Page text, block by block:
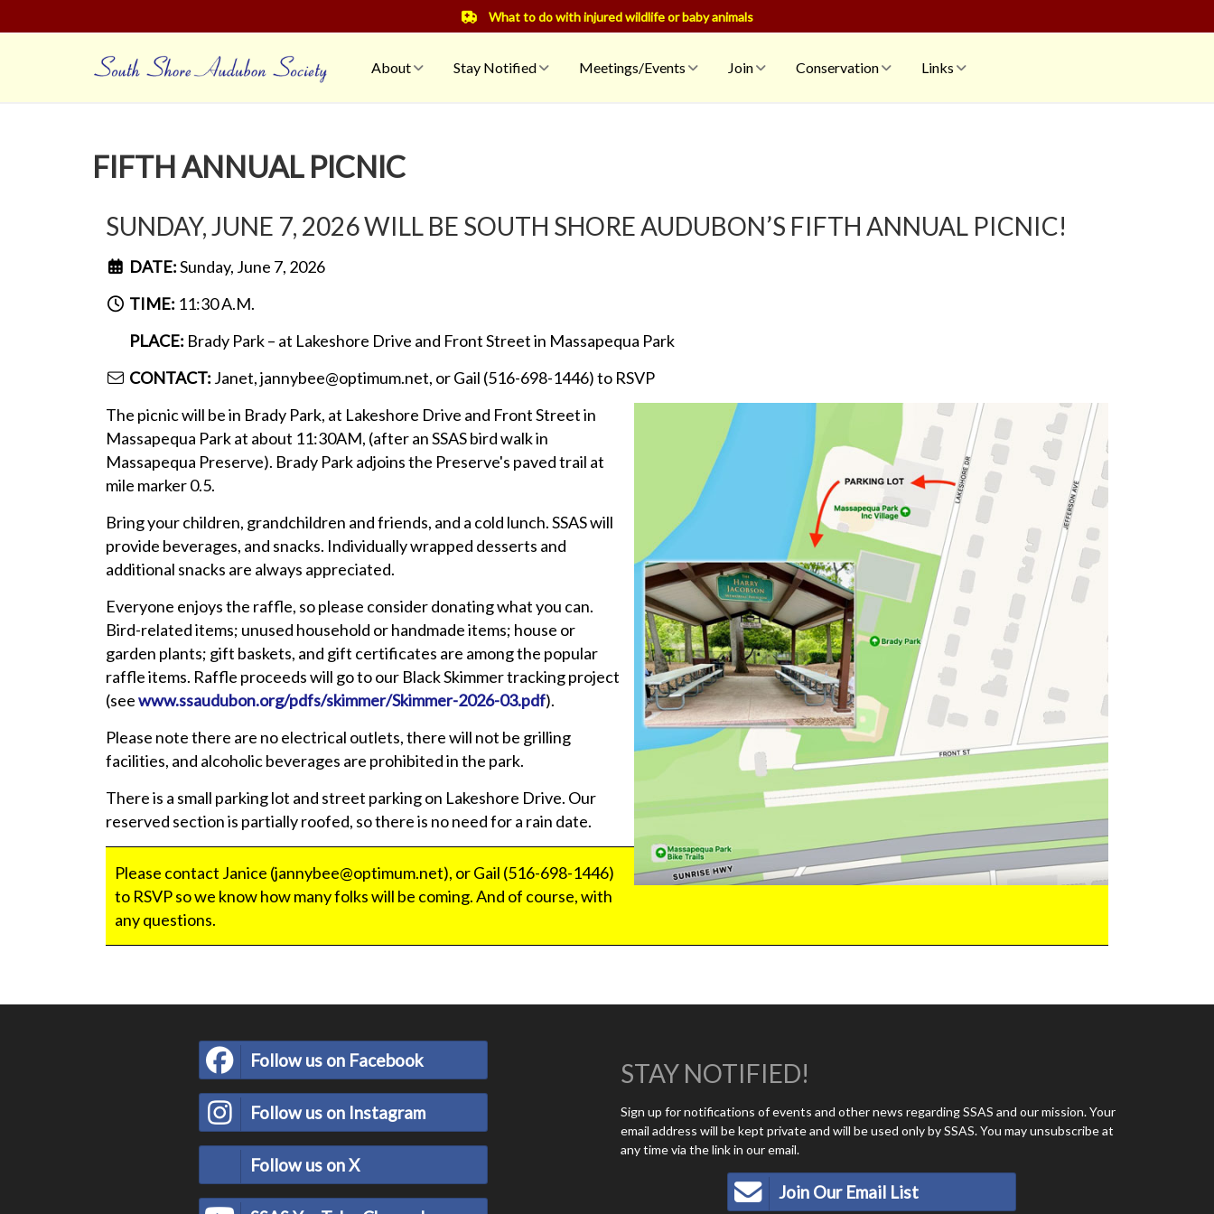
What to do with injured wildlife or baby animals
About Stay Notified Meetings/Events Join Conservation Links
FIFTH ANNUAL PICNIC
SUNDAY, JUNE 7, 2026 WILL BE SOUTH SHORE AUDUBON’S FIFTH ANNUAL PICNIC!
DATE:Sunday, June 7, 2026
TIME: 11:30 A.M.
PLACE: Brady Park – at Lakeshore Drive and Front Street in Massapequa Park
CONTACT: Janet, jannybee@optimum.net, or Gail (516-698-1446) to RSVP
The picnic will be in Brady Park, at Lakeshore Drive and Front Street in
Massapequa Park at about 11:30AM, (after an SSAS bird walk in
Massapequa Preserve). Brady Park adjoins the Preserve's paved trail at
mile marker 0.5.
Bring your children, grandchildren and friends, and a cold lunch. SSAS will
provide beverages, and snacks. Individually wrapped desserts and
additional snacks are always appreciated.
Everyone enjoys the raffle, so please consider donating what you can.
Bird-related items; unused household or handmade items; house or
garden plants; gift baskets, and gift certificates are among the popular
raffle items. Raffle proceeds will go to our Black Skimmer tracking project
(seewww.ssaudubon.org/pdfs/skimmer/Skimmer-2026-03.pdf).
Please note there are no electrical outlets, there will not be grilling
facilities, and alcoholic beverages are prohibited in the park.
There is a small parking lot and street parking on Lakeshore Drive. Our
reserved section is partially roofed, so there is no need for a rain date.
Please contact Janice (jannybee@optimum.net), or Gail (516-698-1446)
to RSVP so we know how many folks will be coming. And of course, with
any questions.
Follow us on Facebook
Follow us on Instagram
Follow us on X
STAY NOTIFIED!
Sign up for notifications of events and other news regarding SSAS and our mission. Your
email address will be kept private and will be used only by SSAS. You may unsubscribe at
any time via the link in our email.
Join Our Email List